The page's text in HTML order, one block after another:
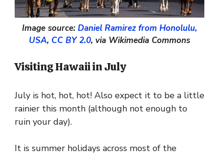
Image source: Daniel Ramirez from Honolulu,
USA, CC BY 2.0, via Wikimedia Commons
Visiting Hawaii in July
July is hot, hot, hot! Also expect it to be a little
rainier this month (although not enough to
ruin your day).
It is summer holidays across most of the